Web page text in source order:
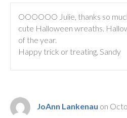
OOOOOO Julie, thanks so
cute Halloween wreaths.
of the year.
Happy trick or treating, Sandy
JoAnn Lankenau on